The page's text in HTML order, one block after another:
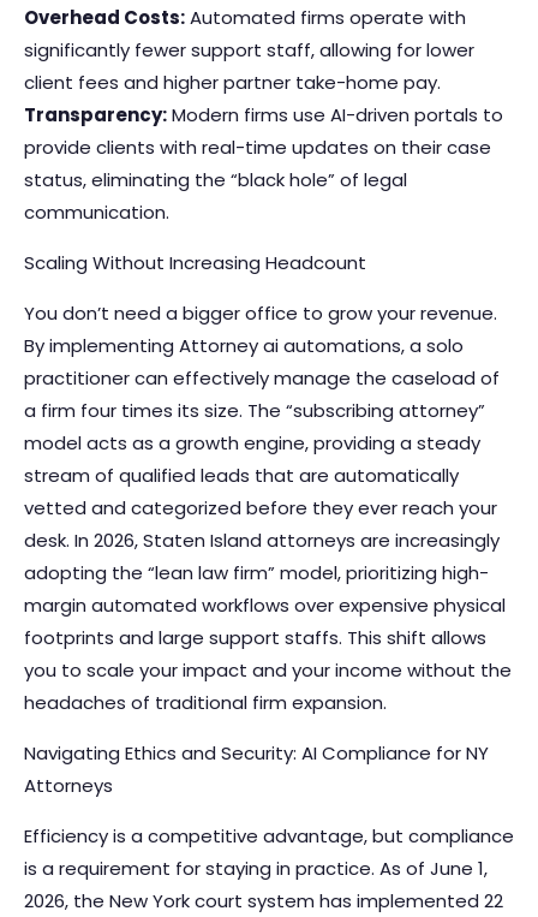
Overhead Costs:Automated firms operate with
significantly fewer support staff, allowing for lower
client fees and higher partner take-home pay.
Transparency:Modern firms use AI-driven portals to
provide clients with real-time updates on their case
status, eliminating the “black hole” of legal
communication.
Scaling Without Increasing Headcount
You don’t need a bigger office to grow your revenue.
By implementing Attorney ai automations, a solo
practitioner can effectively manage the caseload of
a firm four times its size. The “subscribing attorney”
model acts as a growth engine, providing a steady
stream of qualified leads that are automatically
vetted and categorized before they ever reach your
desk. In 2026, Staten Island attorneys are increasingly
adopting the “lean law firm” model, prioritizing high-
margin automated workflows over expensive physical
footprints and large support staffs. This shift allows
you to scale your impact and your income without the
headaches of traditional firm expansion.
Navigating Ethics and Security: AI Compliance for NY
Attorneys
Efficiency is a competitive advantage, but compliance
is a requirement for staying in practice. As of June 1,
2026, the New York court system has implemented 22